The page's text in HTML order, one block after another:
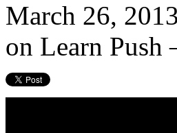
March 26,
on Learn Push